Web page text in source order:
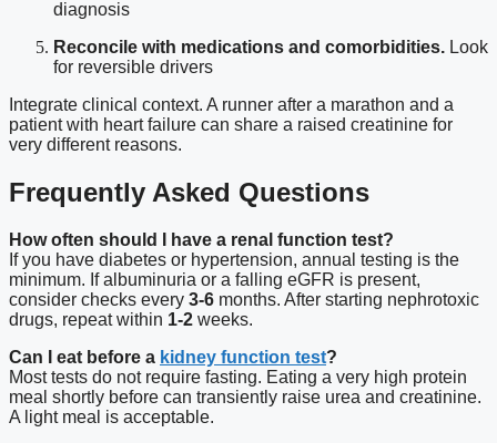
diagnosis
Reconcile with medications and comorbidities. Look
for reversible drivers
Integrate clinical context. A runner after a marathon and a
patient with heart failure can share a raised creatinine for
very different reasons.
Frequently Asked Questions
How often should I have a renal function test?
If you have diabetes or hypertension, annual testing is the
minimum. If albuminuria or a falling eGFR is present,
consider checks every 3-6 months. After starting nephrotoxic
drugs, repeat within 1-2 weeks.
Can I eat before a kidney function test?
Most tests do not require fasting. Eating a very high protein
meal shortly before can transiently raise urea and creatinine.
A light meal is acceptable.